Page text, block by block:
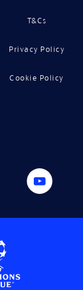
T&Cs
Privacy Policy
Cookie Policy